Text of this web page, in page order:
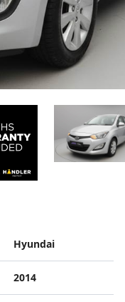
Hyundai
2014